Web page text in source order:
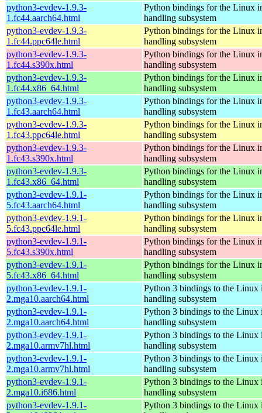
python3-evdev-1.9.3-
1.fc44.aarch64.html
Python bindings for the Linux
handling subsystem
python3-evdev-1.9.3-
1.fc44.ppc64le.html
Python bindings for the Linux
handling subsystem
python3-evdev-1.9.3-
1.fc44.s390x.html
Python bindings for the Linux
handling subsystem
python3-evdev-1.9.3-
1.fc44.x86_64.html
Python bindings for the Linux
handling subsystem
python3-evdev-1.9.3-
1.fc43.aarch64.html
Python bindings for the Linux
handling subsystem
python3-evdev-1.9.3-
1.fc43.ppc64le.html
Python bindings for the Linux
handling subsystem
python3-evdev-1.9.3-
1.fc43.s390x.html
Python bindings for the Linux
handling subsystem
python3-evdev-1.9.3-
1.fc43.x86_64.html
Python bindings for the Linux
handling subsystem
python3-evdev-1.9.1-
5.fc43.aarch64.html
Python bindings for the Linux
handling subsystem
python3-evdev-1.9.1-
5.fc43.ppc64le.html
Python bindings for the Linux
handling subsystem
python3-evdev-1.9.1-
5.fc43.s390x.html
Python bindings for the Linux
handling subsystem
python3-evdev-1.9.1-
5.fc43.x86_64.html
Python bindings for the Linux
handling subsystem
python3-evdev-1.9.1-
2.mga10.aarch64.html
Python 3 bindings to the Linux
handling subsystem
python3-evdev-1.9.1-
2.mga10.aarch64.html
Python 3 bindings to the Linux
handling subsystem
python3-evdev-1.9.1-
2.mga10.armv7hl.html
Python 3 bindings to the Linux
handling subsystem
python3-evdev-1.9.1-
2.mga10.armv7hl.html
Python 3 bindings to the Linux
handling subsystem
python3-evdev-1.9.1-
2.mga10.i686.html
Python 3 bindings to the Linux
handling subsystem
python3-evdev-1.9.1-
Python 3 bindings to the Linux